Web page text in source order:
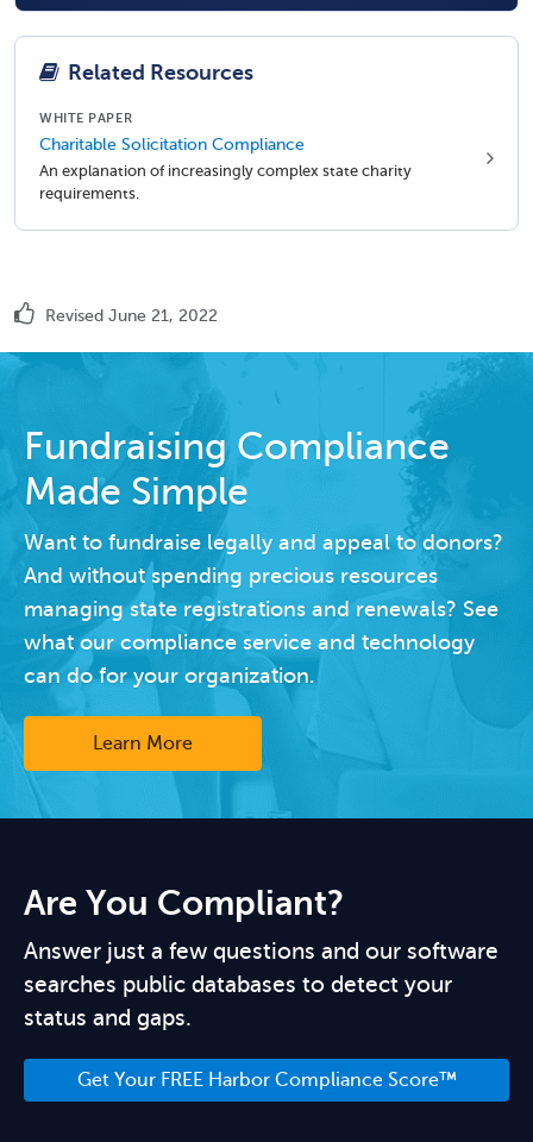
Related Resources
WHITE PAPER
Charitable Solicitation Compliance
An explanation of increasingly complex state charity
requirements.
Revised June 21, 2022
Fundraising Compliance
Made Simple
Want to fundraise legally and appeal to donors?
And without spending precious resources
managing state registrations and renewals? See
what our compliance service and technology
can do for your organization.
Learn More
Are You Compliant?
Answer just a few questions and our software
searches public databases to detect your
status and gaps.
Get Your FREE Harbor Compliance Score™